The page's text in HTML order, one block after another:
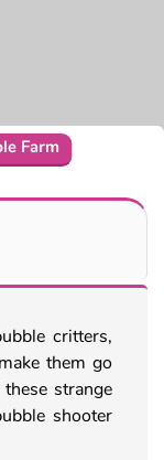
Farm
critters,
them go
strange
shooter